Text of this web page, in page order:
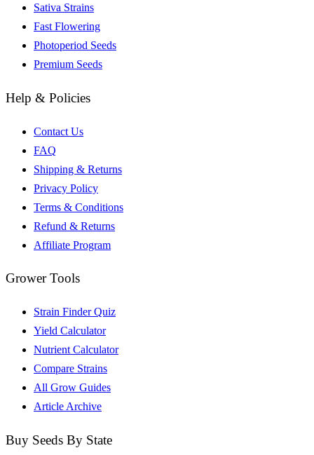
Sativa Strains
Fast Flowering
Photoperiod Seeds
Premium Seeds
Help & Policies
Contact Us
FAQ
Shipping & Returns
Privacy Policy
Terms & Conditions
Refund & Returns
Affiliate Program
Grower Tools
Strain Finder Quiz
Yield Calculator
Nutrient Calculator
Compare Strains
All Grow Guides
Article Archive
Buy Seeds By State